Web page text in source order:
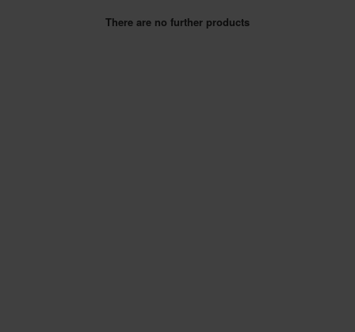
There are no further products